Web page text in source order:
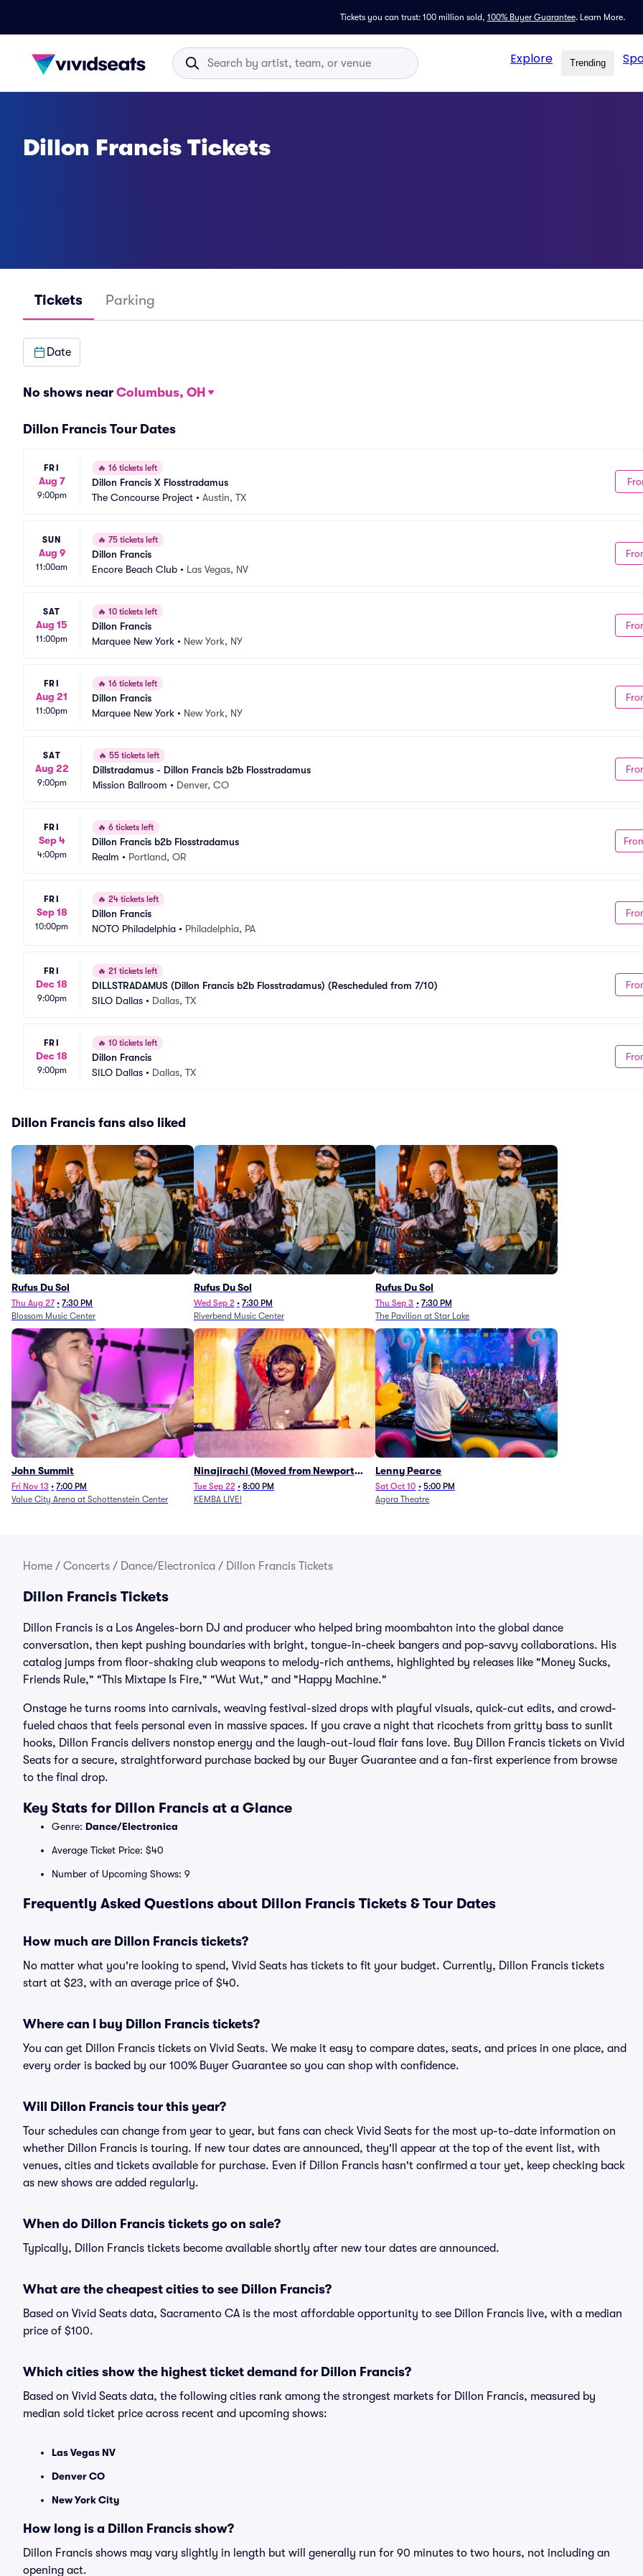
Tickets you can trust: 100 million sold, 100% Buyer Guarantee. Learn More.
Explore Trending
Dillon Francis Tickets
Tickets Parking
Date
No shows near Columbus, OH
Dillon Francis Tour Dates
FRI
Aug 7
9:00pm
🔥 16 tickets left
Dillon Francis X Flosstradamus
The Concourse Project • Austin, TX
SUN
Aug 9
11:00am
🔥 75 tickets left
Dillon Francis
Encore Beach Club • Las Vegas, NV
SAT
Aug 15
11:00pm
🔥 10 tickets left
Dillon Francis
Marquee New York • New York, NY
FRI
Aug 21
11:00pm
🔥 16 tickets left
Dillon Francis
Marquee New York • New York, NY
SAT
Aug 22
9:00pm
🔥 55 tickets left
Dillstradamus - Dillon Francis b2b Flosstradamus
Mission Ballroom • Denver, CO
FRI
Sep 4
4:00pm
🔥 6 tickets left
Dillon Francis b2b Flosstradamus
Realm • Portland, OR
FRI
Sep 18
10:00pm
🔥 24 tickets left
Dillon Francis
NOTO Philadelphia • Philadelphia, PA
FRI
Dec 18
9:00pm
🔥 21 tickets left
DILLSTRADAMUS (Dillon Francis b2b Flosstradamus) (Rescheduled from 7/10)
SILO Dallas • Dallas, TX
FRI
Dec 18
9:00pm
🔥 10 tickets left
Dillon Francis
SILO Dallas • Dallas, TX
Dillon Francis fans also liked
Rufus Du Sol
Thu Aug 27 • 7:30 PM
Blossom Music Center
Rufus Du Sol
Wed Sep 2 • 7:30 PM
Riverbend Music Center
Rufus Du Sol
Thu Sep 3 • 7:30 PM
The Pavilion at Star Lake
John Summit
Fri Nov 13 • 7:00 PM
Value City Arena at Schottenstein Center
Ninajirachi (Moved from Newport
Music Hall)
Tue Sep 22 • 8:00 PM
KEMBA LIVE!
Lenny Pearce
Sat Oct 10 • 5:00 PM
Agora Theatre
Home / Concerts / Dance/Electronica / Dillon Francis Tickets
Dillon Francis Tickets
Dillon Francis is a Los Angeles-born DJ and producer who helped bring moombahton into the global dance
conversation, then kept pushing boundaries with bright, tongue-in-cheek bangers and pop-savvy collaborations. His
catalog jumps from floor-shaking club weapons to melody-rich anthems, highlighted by releases like "Money Sucks,
Friends Rule," "This Mixtape Is Fire," "Wut Wut," and "Happy Machine."
Onstage he turns rooms into carnivals, weaving festival-sized drops with playful visuals, quick-cut edits, and crowd-
fueled chaos that feels personal even in massive spaces. If you crave a night that ricochets from gritty bass to sunlit
hooks, Dillon Francis delivers nonstop energy and the laugh-out-loud flair fans love. Buy Dillon Francis tickets on Vivid
Seats for a secure, straightforward purchase backed by our Buyer Guarantee and a fan-first experience from browse
to the final drop.
Key Stats for Dillon Francis at a Glance
Genre: Dance/Electronica
Average Ticket Price: $40
Number of Upcoming Shows: 9
Frequently Asked Questions about Dillon Francis Tickets & Tour Dates
How much are Dillon Francis tickets?
No matter what you're looking to spend, Vivid Seats has tickets to fit your budget. Currently, Dillon Francis tickets
start at $23, with an average price of $40.
Where can I buy Dillon Francis tickets?
You can get Dillon Francis tickets on Vivid Seats. We make it easy to compare dates, seats, and prices in one place, and
every order is backed by our 100% Buyer Guarantee so you can shop with confidence.
Will Dillon Francis tour this year?
Tour schedules can change from year to year, but fans can check Vivid Seats for the most up-to-date information on
whether Dillon Francis is touring. If new tour dates are announced, they'll appear at the top of the event list, with
venues, cities and tickets available for purchase. Even if Dillon Francis hasn't confirmed a tour yet, keep checking back
as new shows are added regularly.
When do Dillon Francis tickets go on sale?
Typically, Dillon Francis tickets become available shortly after new tour dates are announced.
What are the cheapest cities to see Dillon Francis?
Based on Vivid Seats data, Sacramento CA is the most affordable opportunity to see Dillon Francis live, with a median
price of $100.
Which cities show the highest ticket demand for Dillon Francis?
Based on Vivid Seats data, the following cities rank among the strongest markets for Dillon Francis, measured by
median sold ticket price across recent and upcoming shows:
Las Vegas NV
Denver CO
New York City
How long is a Dillon Francis show?
Dillon Francis shows may vary slightly in length but will generally run for 90 minutes to two hours, not including an
opening act.